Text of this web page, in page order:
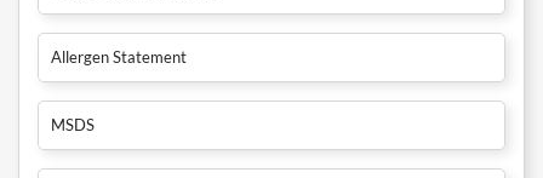
Allergen Statement
MSDS